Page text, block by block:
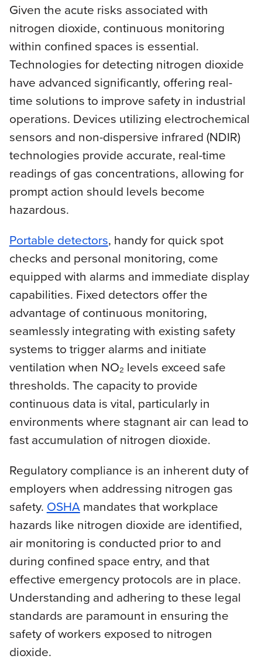
Given the acute risks associated with
nitrogen dioxide, continuous monitoring
within confined spaces is essential.
Technologies for detecting nitrogen dioxide
have advanced significantly, offering real-
time solutions to improve safety in industrial
operations. Devices utilizing electrochemical
sensors and non-dispersive infrared (NDIR)
technologies provide accurate, real-time
readings of gas concentrations, allowing for
prompt action should levels become
hazardous.
Portable detectors, handy for quick spot
checks and personal monitoring, come
equipped with alarms and immediate display
capabilities. Fixed detectors offer the
advantage of continuous monitoring,
seamlessly integrating with existing safety
systems to trigger alarms and initiate
ventilation when NO₂ levels exceed safe
thresholds. The capacity to provide
continuous data is vital, particularly in
environments where stagnant air can lead to
fast accumulation of nitrogen dioxide.
Regulatory compliance is an inherent duty of
employers when addressing nitrogen gas
safety. OSHAmandates that workplace
hazards like nitrogen dioxide are identified,
air monitoring is conducted prior to and
during confined space entry, and that
effective emergency protocols are in place.
Understanding and adhering to these legal
standards are paramount in ensuring the
safety of workers exposed to nitrogen
dioxide.